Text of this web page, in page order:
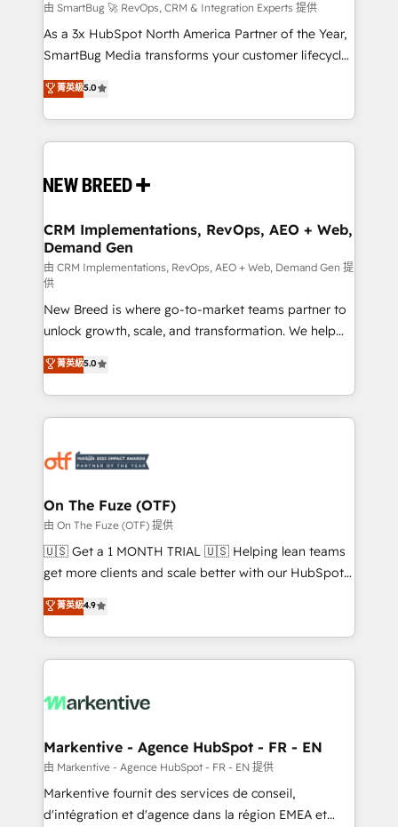
Accreditations. AI-Powered RevOps: Breeze AI,
custom AI agents, and high-integrity migrations for
total reporting clarity. Security & Compliance: SOC 2
security. 🏆 Why Bluleadz? GTM OS Partner | 16+
Years Experience | 1,000+ Five-Star Reviews
由 SmartBug 🚀 RevOps, CRM & Integration Experts 提供
As a 3x HubSpot North America Partner of the Year,
SmartBug Media transforms your customer lifecycle
into a revenue engine. Our unified ecosystem
includes specialized divisions Globalia (AI &
Software) and Point Success Media (Paid Media),
making this the official home for all three brands. 🔄
and system integrations powered by Globalia’s
trainers to drive platform adoption. 📈 Revenue
Generation - Full-funnel marketing and high-
performance advertising via Point Success Media. -
Expert deployment of Breeze AI and custom agents
to automate growth. 🏆 Elite Excellence - 8 platform
accreditations and deep HIPAA-compliance
expertise. - A team of 250+ experts dedicated to
your resilient growth.
菁英級5.0
CRM Implementations, RevOps, AEO + Web,
Demand Gen
由 CRM Implementations, RevOps, AEO + Web, Demand Gen 提
供
New Breed is where go-to-market teams partner to
unlock growth, scale, and transformation. We help
companies activate HubSpot’s AI-powered
customer platform and operationalize HubSpot’s
Loop Marketing framework through expert-led
services, smart agents, and purpose-built apps,
results, fast. ⚙️CRM & RevOps: Align all Hubs to your
🎯Demand Gen & ABM: Drive pipeline with inbound,
ABM, AEO, SEO, & paid media. 👩‍💻Web Design:
Build high-performing websites with UX, messaging,
& conversion strategy that drive results. 🤖AI
AI, & maximize AEO with tailored AI services. 🧩
Integrations: Extend HubSpot with custom
菁英級5.0
On The Fuze (OTF)
由 On The Fuze (OTF) 提供
🇺🇸 Get a 1 MONTH TRIAL 🇺🇸 Helping lean teams
get more clients and scale better with our HubSpot
Consulting & 'Done For You' Services. 🚀 Who We
Work With 🚀 We help lean, growing companies: -
Win more business - Reduce no-shows - Improve
lead & deal conversion rates - Scale with less
What do you get? 🤓 Our client's are too busy to
Personal Consultant + Tech Team to handle the
heavy lifting of mapping out AND building your ideal
system. + Get best practices and 'don't know what
you don't know' recommendations to maximize
菁英級4.9
Markentive - Agence HubSpot - FR - EN
由 Markentive - Agence HubSpot - FR - EN 提供
Markentive fournit des services de conseil,
d'intégration et d'agence dans la région EMEA et